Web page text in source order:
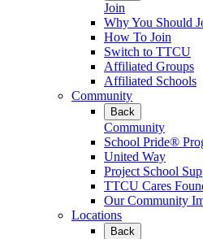
Join
Why You Should
How To Join
Switch to TTCU
Affiliated Groups
Affiliated Schools
Community
Back
Community
School Pride®
United Way
Project School
TTCU Cares
Our Community
Locations
Back